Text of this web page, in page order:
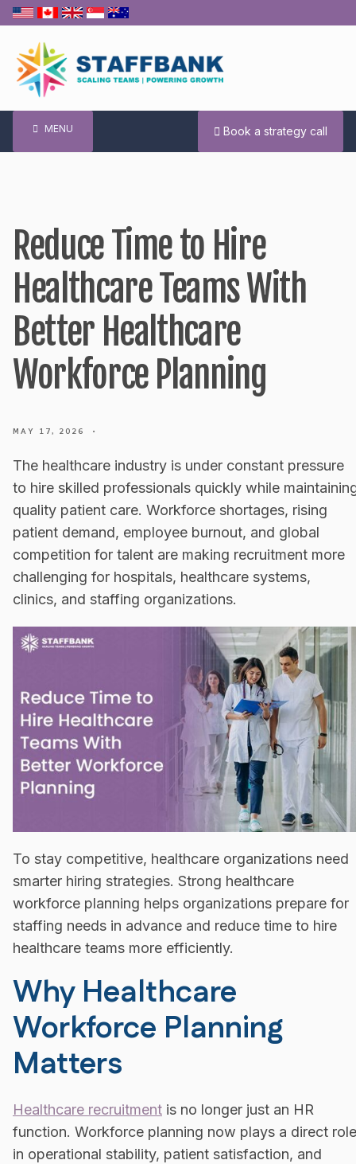
Skip
content
MENU Book a strategy call
Reduce Time to Hire
Healthcare Teams With
Better Healthcare
Workforce Planning
MAY 17, 2026 •
The healthcare industry is under constant pressure
to hire skilled professionals quickly while
quality patient care. Workforce shortages, rising
patient demand, employee burnout, and global
competition for talent are making recruitment more
challenging for hospitals, healthcare systems,
clinics, and staffing organizations.
To stay competitive, healthcare organizations need
smarter hiring strategies. Strong healthcare
workforce planning helps organizations prepare for
staffing needs in advance and reduce time to hire
healthcare teams more efficiently.
Why Healthcare
Workforce Planning
Matters
Healthcare recruitment is no longer just an HR
function. Workforce planning now plays a direct role
in operational stability, patient satisfaction, and